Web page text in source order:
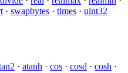
· swapbytes · times · uint32
· atanh · cos · cosd · cosh ·